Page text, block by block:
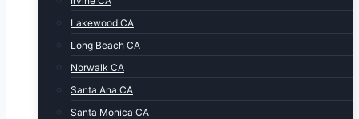
Lakewood CA
Long Beach CA
Norwalk CA
Santa Ana CA
Santa Monica CA